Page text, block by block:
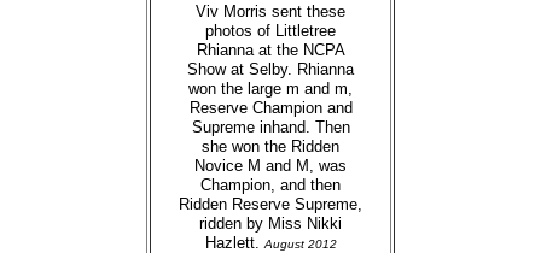
Viv Morris sent these
photos of Littletree
Rhianna at the NCPA
Show at Selby. Rhianna
won the large m and m,
Reserve Champion and
Supreme inhand. Then
she won the Ridden
Novice M and M, was
Champion, and then
Ridden Reserve Supreme,
ridden by Miss Nikki
Hazlett.
August 2012